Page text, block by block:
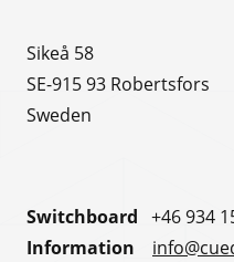
Sikeå 58
SE-915 93 Robertsfors
Sweden
Switchboard +46 934
Information